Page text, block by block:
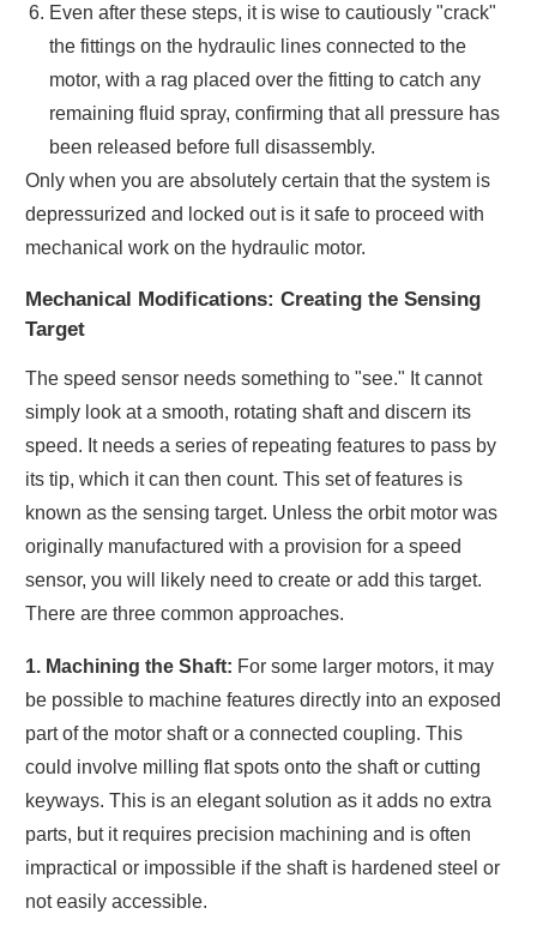
Even after these steps, it is wise to cautiously "crack"
the fittings on the hydraulic lines connected to the
motor, with a rag placed over the fitting to catch any
remaining fluid spray, confirming that all pressure has
been released before full disassembly.
Only when you are absolutely certain that the system is
depressurized and locked out is it safe to proceed with
mechanical work on the hydraulic motor.
Mechanical Modifications: Creating the Sensing
Target
The speed sensor needs something to "see." It cannot
simply look at a smooth, rotating shaft and discern its
speed. It needs a series of repeating features to pass by
its tip, which it can then count. This set of features is
known as the sensing target. Unless the orbit motor was
originally manufactured with a provision for a speed
sensor, you will likely need to create or add this target.
There are three common approaches.
1. Machining the Shaft: For some larger motors, it may
be possible to machine features directly into an exposed
part of the motor shaft or a connected coupling. This
could involve milling flat spots onto the shaft or cutting
keyways. This is an elegant solution as it adds no extra
parts, but it requires precision machining and is often
impractical or impossible if the shaft is hardened steel or
not easily accessible.